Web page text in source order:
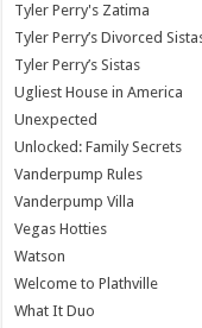
Tyler Perry's Zatima
Tyler Perry’s Divorced
Tyler Perry’s Sistas
Ugliest House in America
Unexpected
Unlocked: Family Secrets
Vanderpump Rules
Vanderpump Villa
Vegas Hotties
Watson
Welcome to Plathville
What It Duo